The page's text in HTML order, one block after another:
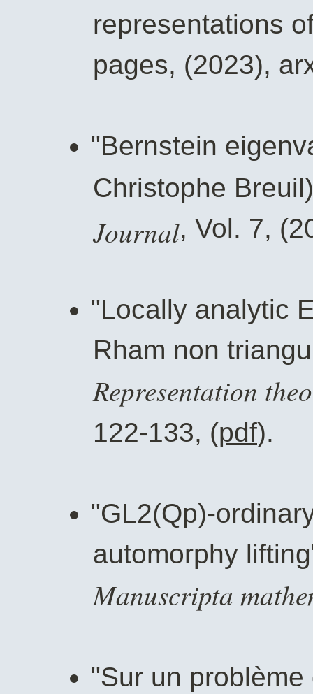
representations
pages, (2023),
"Bernstein
Christophe
Journal, Vol. 7,
"Locally analytic
Rham non
Representation
122-133, (pdf).
"GL2(Qp)-
automorphy
Manuscripta
"Sur un